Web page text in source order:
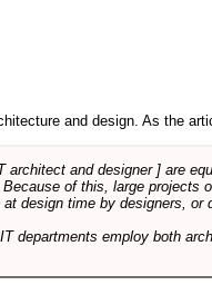
and design. As the
architect and designer ] are
of this, large projects
design time by designers,
departments employ both